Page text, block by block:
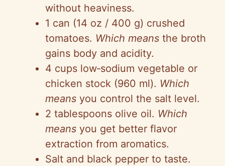
without heaviness.
1 can (14 oz / 400 g) crushed
tomatoes. Which means the broth
gains body and acidity.
4 cups low‑sodium vegetable or
chicken stock (960 ml). Which
means you control the salt level.
2 tablespoons olive oil. Which
means you get better flavor
extraction from aromatics.
Salt and black pepper to taste.